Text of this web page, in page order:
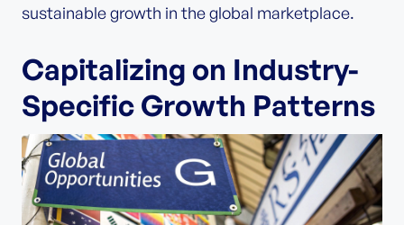
sustainable growth in the global marketplace.
Capitalizing on Industry-
Specific Growth Patterns